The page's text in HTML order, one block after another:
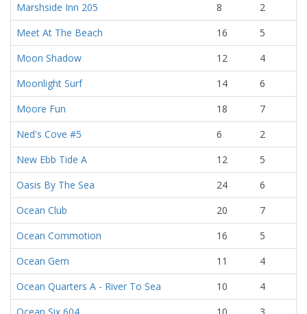
Marshside Inn 205
8
2
Meet At The Beach
16
5
Moon Shadow
12
4
Moonlight Surf
14
6
Moore Fun
18
7
Ned's Cove #5
6
2
New Ebb Tide A
12
5
Oasis By The Sea
24
6
Ocean Club
20
7
Ocean Commotion
16
5
Ocean Gem
11
4
Ocean Quarters A - River To Sea
10
4